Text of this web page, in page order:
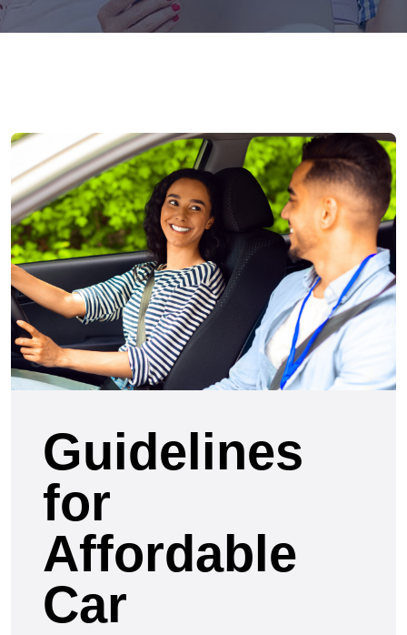
Guidelines
for
Affordable
Car